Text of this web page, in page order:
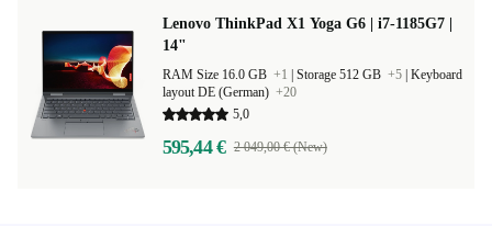
Lenovo ThinkPad X1 Yoga G6 | i7-1185G7 |
14"
RAM Size 16.0 GB +1 Storage 512 GB +5 Keyboard
layout DE (German) +20
5,0
595,44 € 2 049,00 € (New)